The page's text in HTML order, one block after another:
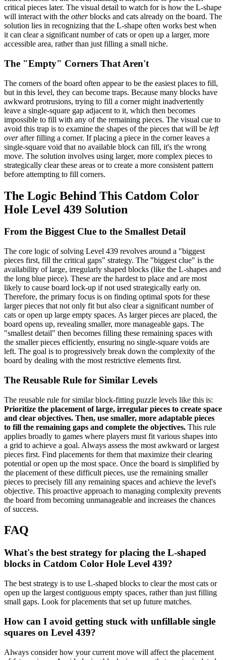
critical pieces later. The visual detail to watch for is how the L-shape
will interact with the otherblocks and cats already on the board. The
solution lies in recognizing that the L-shape often works best when
it can clear a significant number of cats or open up a larger, more
accessible area, rather than just filling a small niche.
The "Empty" Corners That Aren't
The corners of the board often appear to be the easiest places to fill,
but in this level, they can become traps. Because many blocks have
awkward protrusions, trying to fill a corner might inadvertently
leave a single-square gap adjacent to it, which then becomes
impossible to fill with any of the remaining pieces. The visual cue to
avoid this trap is to examine the shapes of the pieces that will be left
overafter filling a corner. If placing a piece in the corner leaves a
single-square void that no available block can fill, it's the wrong
move. The solution involves using larger, more complex pieces to
strategically clear these areas or to create a more consistent pattern
before attempting to fill corners.
The Logic Behind This Catdom Color
Hole Level 439 Solution
From the Biggest Clue to the Smallest Detail
The core logic of solving Level 439 revolves around a "biggest
pieces first, fill the critical gaps" strategy. The "biggest clue" is the
availability of large, irregularly shaped blocks (like the L-shapes and
the long blue piece). These are the hardest to place and are most
likely to cause board lock-up if not used strategically early on.
Therefore, the primary focus is on finding optimal spots for these
larger pieces that not only fit but also clear a significant number of
cats or open up large empty spaces. As larger pieces are placed, the
board opens up, revealing smaller, more manageable gaps. The
"smallest detail" then becomes filling these remaining spaces with
the smaller pieces efficiently, ensuring no single-square voids are
left. The goal is to progressively break down the complexity of the
board by dealing with the most restrictive elements first.
The Reusable Rule for Similar Levels
The reusable rule for similar block-fitting puzzle levels like this is:
Prioritize the placement of large, irregular pieces to create space
and clear objectives. Then, use smaller, more adaptable pieces
to fill the remaining gaps and complete the objectives. This rule
applies broadly to games where players must fit various shapes into
a grid to achieve a goal. Always assess the most awkward or largest
pieces first. Find placements for them that maximize their clearing
potential or open up the most space. Once the board is simplified by
the placement of these difficult pieces, use the remaining smaller
pieces to precisely fill any remaining spaces and achieve the level's
objective. This proactive approach to managing complexity prevents
the board from becoming unmanageable and increases the chances
of success.
FAQ
What's the best strategy for placing the L-shaped
blocks in Catdom Color Hole Level 439?
The best strategy is to use L-shaped blocks to clear the most cats or
open up the largest contiguous empty spaces, rather than just filling
small gaps. Look for placements that set up future matches.
How can I avoid getting stuck with unfillable single
squares on Level 439?
Always consider how your current move will affect the placement